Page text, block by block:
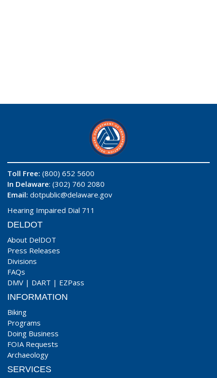
Toll Free: (800) 652 5600
In Delaware: (302) 760 2080
Email: dotpublic@delaware.gov
Hearing Impaired Dial 711
DELDOT
About DelDOT
Press Releases
Divisions
FAQs
DMV | DART | EZPass
INFORMATION
Biking
Programs
Doing Business
FOIA Requests
Archaeology
SERVICES